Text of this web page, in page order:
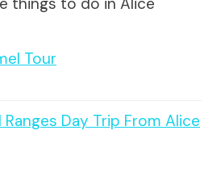
Tour
Day Trip From Alice